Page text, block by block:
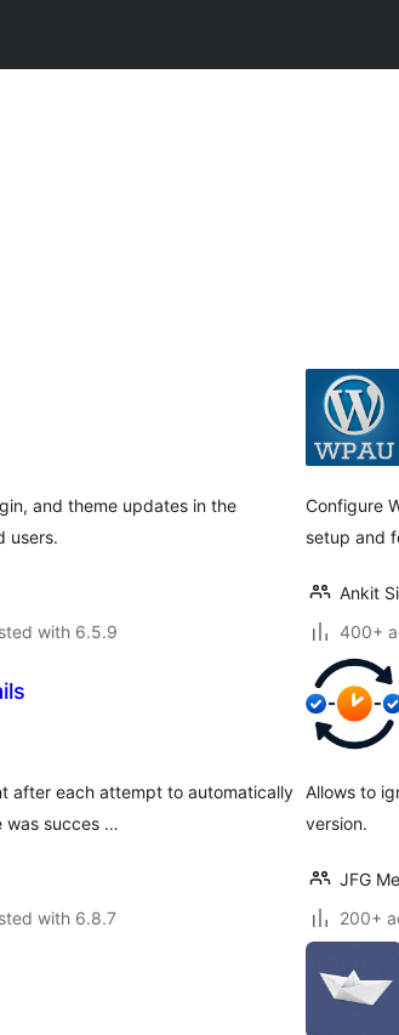
and theme updates in the
users.
with 6.5.9
Configure
setup and
Ankit
400+
after each attempt to automatically
was succes …
with 6.8.7
Allows to
version.
JFG
200+